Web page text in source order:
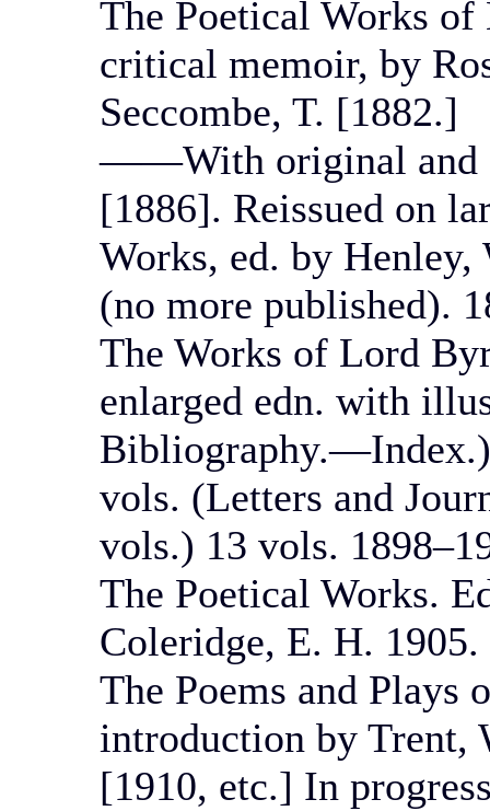
The Poetical Works
critical memoir, by
Seccombe, T. [1882.]
——With original and
[1886]. Reissued on
Works, ed. by
(no more published).
The Works of Lord
enlarged edn. with
vols. (Letters and
vols.) 13 vols.
The Poetical Works.
Coleridge, E. H. 1905.
The Poems and
introduction by Trent,
[1910, etc.] In